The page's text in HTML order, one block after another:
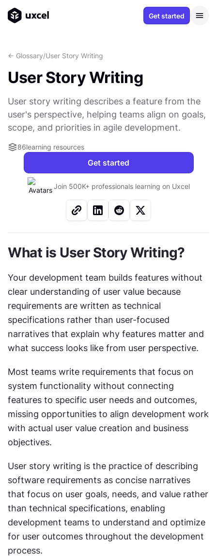
Get started
<- Glossary/User Story Writing
User Story Writing
User story writing describes a feature from the
user's perspective, helping teams align on goals,
scope, and priorities in agile development.
86learning resources
Get started
Join 500K+ professionals learning on Uxcel
What is User Story Writing?
Your development team builds features without
clear understanding of user value because
requirements are written as technical
specifications rather than user-focused
narratives that explain why features matter and
what success looks like from user perspective.
Most teams write requirements that focus on
system functionality without connecting
features to specific user needs and outcomes,
missing opportunities to align development work
with actual user value creation and business
objectives.
User story writing is the practice of describing
software requirements as concise narratives
that focus on user goals, needs, and value rather
than technical specifications, enabling
development teams to understand and optimize
for user outcomes throughout the development
process.